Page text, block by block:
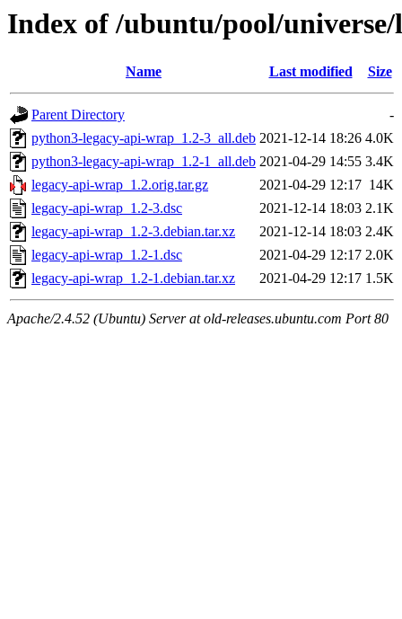
Index of /ubuntu/pool/
Name Last modified Size
Parent Directory
-
python3-legacy-api-wrap_1.2-3_all.deb 2021-12-14 18:26 4.0K
python3-legacy-api-wrap_1.2-1_all.deb 2021-04-29 14:55 3.4K
legacy-api-wrap_1.2.orig.tar.gz
2021-04-29 12:17 14K
legacy-api-wrap_1.2-3.dsc
2021-12-14 18:03 2.1K
legacy-api-wrap_1.2-3.debian.tar.xz
2021-12-14 18:03 2.4K
legacy-api-wrap_1.2-1.dsc
2021-04-29 12:17 2.0K
legacy-api-wrap_1.2-1.debian.tar.xz
2021-04-29 12:17 1.5K
Apache/2.4.52 (Ubuntu) Server at old-releases.ubuntu.com Port 80